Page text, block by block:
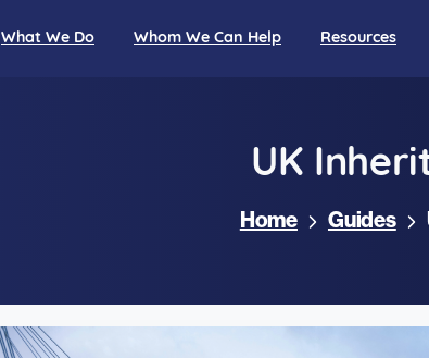
What We Do Whom We Can Help Resources
UK
Home Guides